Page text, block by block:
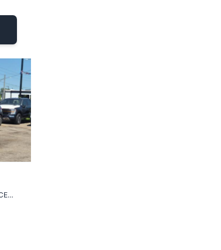
LT, WELL MAINTAINED, DRIVES GREAT, CERTIFIED